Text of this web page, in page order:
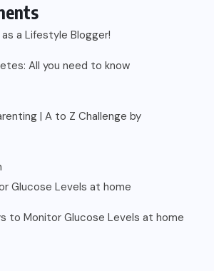
a Lifestyle Blogger!
All you need to know
| A to Z Challenge by
Glucose Levels at home
to Monitor Glucose Levels at home